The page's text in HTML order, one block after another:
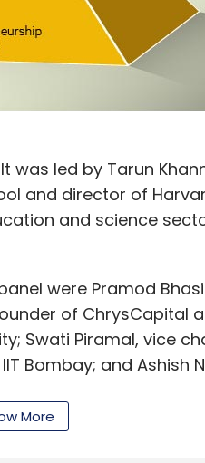
was led by Tarun
and director of
and science
were Pramod
of ChrysCapital
Swati Piramal, vice
Bombay; and Ashish
generate 115 million
More